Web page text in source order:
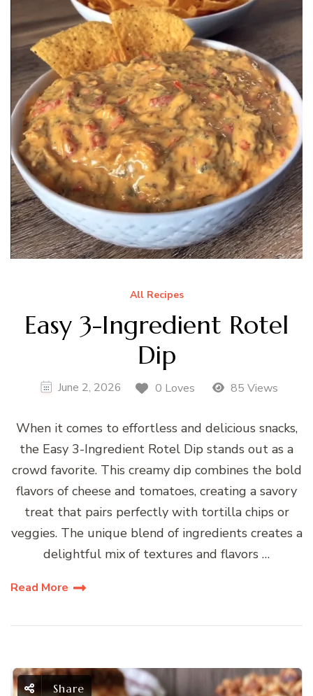
All Recipes
Easy 3-Ingredient Rotel
Dip
June 2, 2026 0 Loves 85 Views
When it comes to effortless and delicious snacks,
the Easy 3-Ingredient Rotel Dip stands out as a
crowd favorite. This creamy dip combines the bold
flavors of cheese and tomatoes, creating a savory
treat that pairs perfectly with tortilla chips or
veggies. The unique blend of ingredients creates a
delightful mix of textures and flavors …
Read More
Share